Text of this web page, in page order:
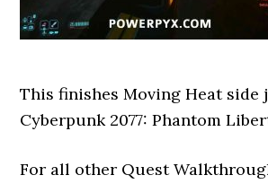
This finishes Moving Heat side
Cyberpunk 2077: Phantom
For all other Quest